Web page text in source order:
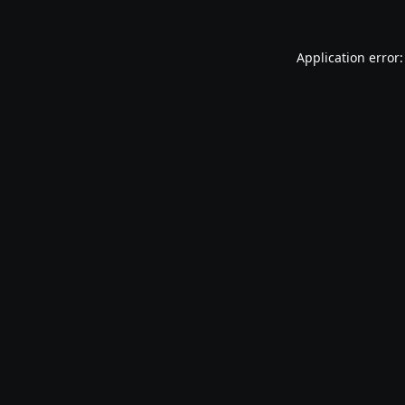
Application